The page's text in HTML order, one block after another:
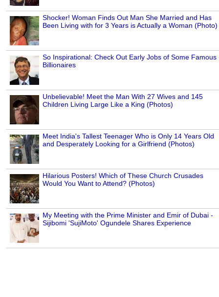
Shocker! Woman Finds Out Man She Married and Has
Been Living with for 3 Years is Actually a Woman (Photo)
So Inspirational: Check Out Early Jobs of Some Famous
Billionaires
Unbelievable! Meet the Man With 27 Wives and 145
Children Living Large Like a King (Photos)
Meet India's Tallest Teenager Who is Only 14 Years Old
and Desperately Looking for a Girlfriend (Photos)
Hilarious Posters! Which of These Church Crusades
Would You Want to Attend? (Photos)
My Meeting with the Prime Minister and Emir of Dubai -
Sijibomi 'SujiMoto' Ogundele Shares Experience